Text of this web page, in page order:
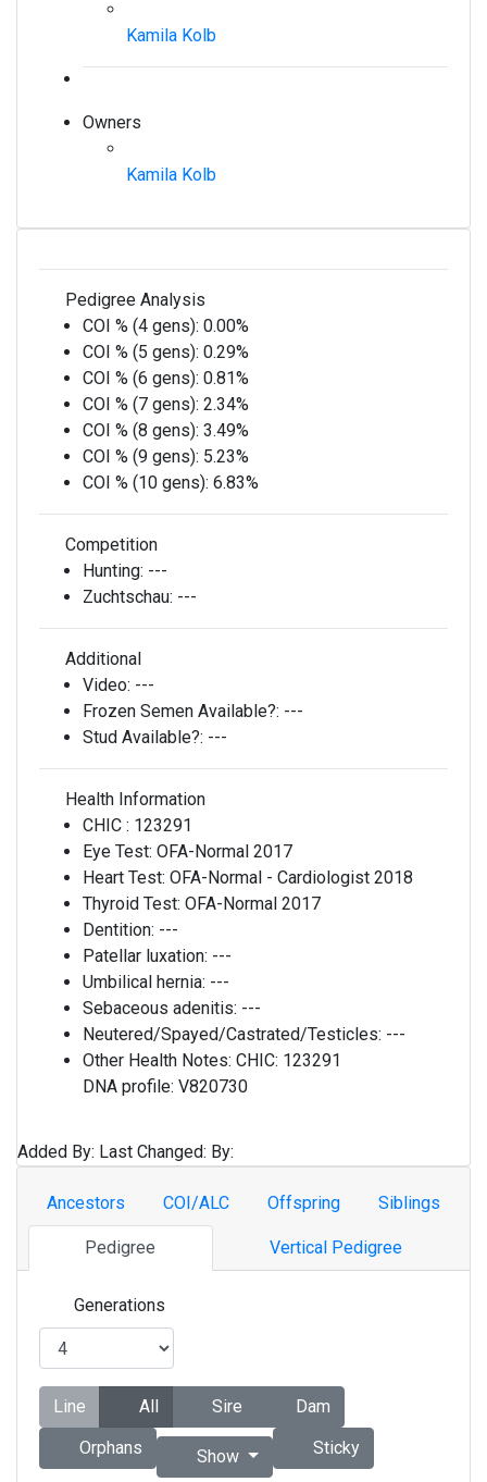
Kamila Kolb
Owners
Kamila Kolb
Pedigree Analysis
COI % (4 gens): 0.00%
COI % (5 gens): 0.29%
COI % (6 gens): 0.81%
COI % (7 gens): 2.34%
COI % (8 gens): 3.49%
COI % (9 gens): 5.23%
COI % (10 gens): 6.83%
Competition
Hunting: ---
Zuchtschau: ---
Additional
Video: ---
Frozen Semen Available?: ---
Stud Available?: ---
Health Information
CHIC : 123291
Eye Test: OFA-Normal 2017
Heart Test: OFA-Normal - Cardiologist 2018
Thyroid Test: OFA-Normal 2017
Dentition: ---
Patellar luxation: ---
Umbilical hernia: ---
Sebaceous adenitis: ---
Neutered/Spayed/Castrated/Testicles: ---
Other Health Notes: CHIC: 123291
DNA profile: V820730
Added By: Last Changed: By:
Ancestors COI/ALC Offspring Siblings
Pedigree Vertical Pedigree
Generations
Line All Sire
Dam
Orphans
Show Sticky